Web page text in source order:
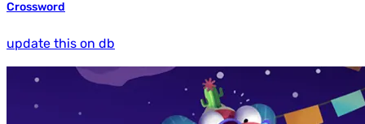
Crossword
update this on db